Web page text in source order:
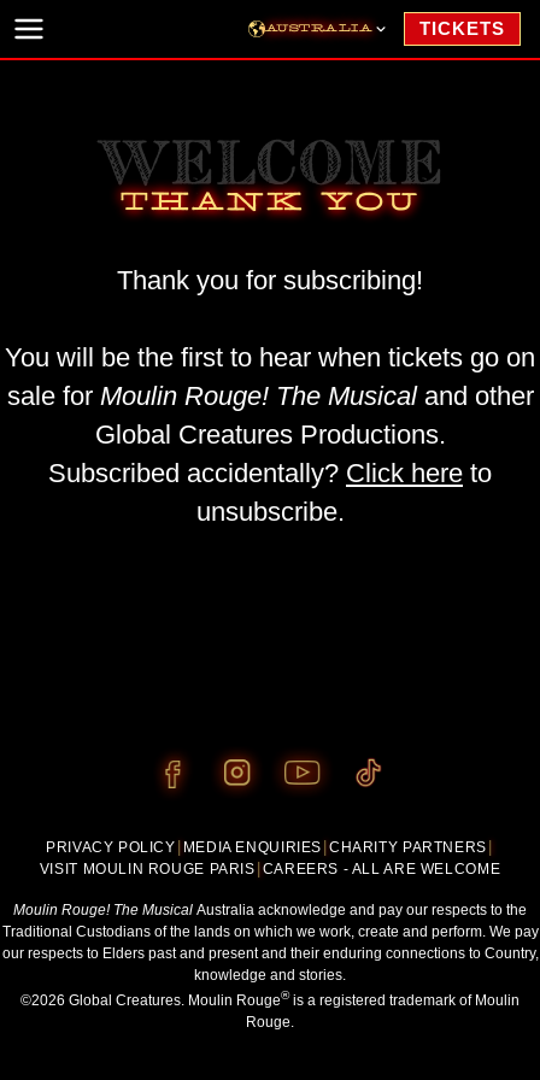
Skip to content
AUSTRALIA
LONDON
HAMBURG
WORLD TOUR
TICKETS
WELCOME
THANK YOU
Thank you for subscribing!
You will be the first to hear when tickets go on
sale for Moulin Rouge! The Musical and other
Global Creatures Productions.
Subscribed accidentally? Click here to
unsubscribe.
PRIVACY POLICY MEDIA ENQUIRIES CHARITY PARTNERS
VISIT MOULIN ROUGE PARIS CAREERS - ALL ARE WELCOME
Moulin Rouge! The Musical Australia acknowledge and pay our respects to the
Traditional Custodians of the lands on which we work, create and perform. We pay
our respects to Elders past and present and their enduring connections to Country,
knowledge and stories.
©2026 Global Creatures. Moulin Rouge®is a registered trademark of Moulin
Rouge.